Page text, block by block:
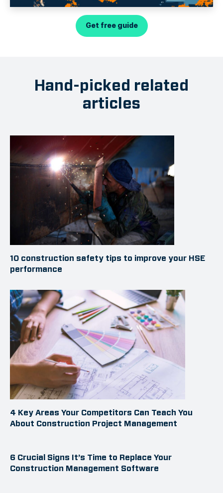
Get free guide
Hand-picked related
articles
10 construction safety tips to improve your HSE
performance
4 Key Areas Your Competitors Can Teach You
About Construction Project Management
6 Crucial Signs It’s Time to Replace Your
Construction Management Software